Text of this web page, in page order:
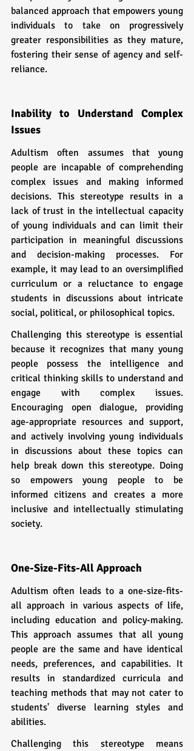
balanced approach that empowers young
individuals to take on progressively
greater responsibilities as they mature,
fostering their sense of agency and self-
reliance.
Inability to Understand Complex
Issues
Adultism often assumes that young
people are incapable of comprehending
complex issues and making informed
decisions. This stereotype results in a
lack of trust in the intellectual capacity
of young individuals and can limit their
participation in meaningful discussions
and decision-making processes. For
example, it may lead to an oversimplified
curriculum or a reluctance to engage
students in discussions about intricate
social, political, or philosophical topics.
Challenging this stereotype is essential
because it recognizes that many young
people possess the intelligence and
critical thinking skills to understand and
engage with complex issues.
Encouraging open dialogue, providing
age-appropriate resources and support,
and actively involving young individuals
in discussions about these topics can
help break down this stereotype. Doing
so empowers young people to be
informed citizens and creates a more
inclusive and intellectually stimulating
society.
One-Size-Fits-All Approach
Adultism often leads to a one-size-fits-
all approach in various aspects of life,
including education and policy-making.
This approach assumes that all young
people are the same and have identical
needs, preferences, and capabilities. It
results in standardized curricula and
teaching methods that may not cater to
students' diverse learning styles and
abilities.
Challenging this stereotype means